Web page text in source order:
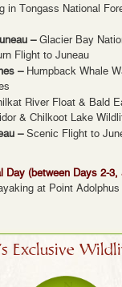
in Tongass National
– Glacier Bay
Flight to Juneau
– Humpback Whale
River Float & Bald
& Chilkoot Lake
– Scenic Flight to
Day (between Days 2-3,
at Point Adolphus
Exclusive